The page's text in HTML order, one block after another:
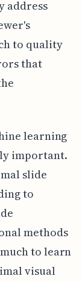
address
to quality
that
learning
important.
slide
to
methods
to learn
visual